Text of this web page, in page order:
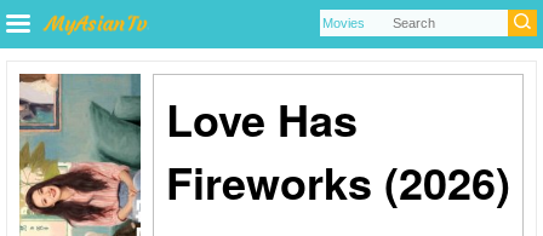
Love Has
Fireworks (2026)